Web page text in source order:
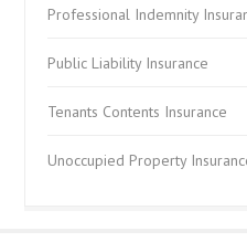
Professional Indemnity
Public Liability Insurance
Tenants Contents Insurance
Unoccupied Property